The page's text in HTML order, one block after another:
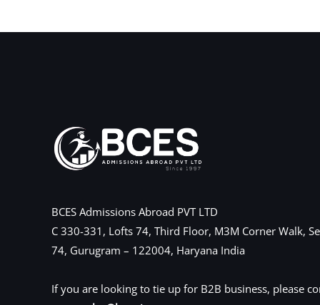
BCES Admissions Abroad PVT LTD
C 330-331, Lofts 74, Third Floor, M3M Corner Walk,
74, Gurugram – 122004, Haryana India
If you are looking to tie up for B2B business, please